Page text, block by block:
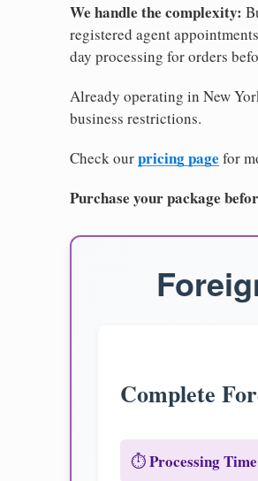
We handle the complexity:
registered agent
day processing for orders
Already operating in New
business restrictions.
Check ourpricing page for
Purchase your package
Complete
⏱️Processing